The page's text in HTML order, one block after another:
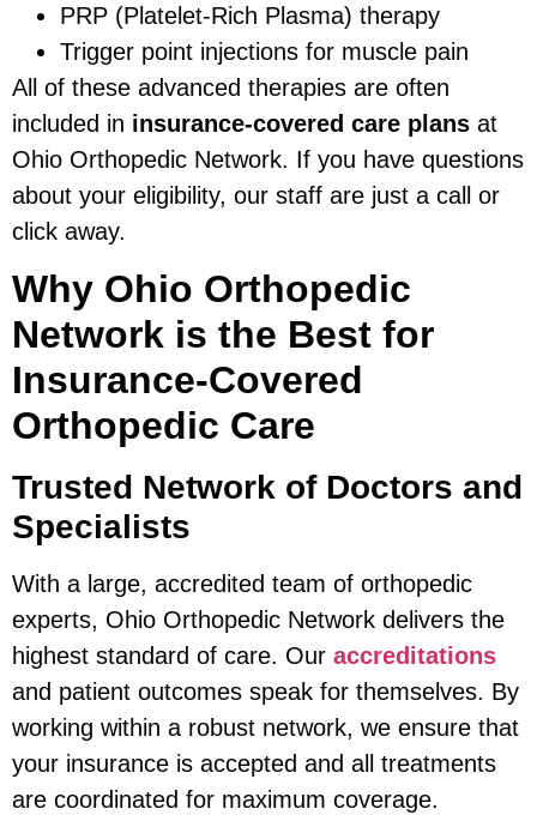
PRP (Platelet-Rich Plasma) therapy
Trigger point injections for muscle pain
All of these advanced therapies are often
included in insurance-covered care plans at
Ohio Orthopedic Network. If you have questions
about your eligibility, our staff are just a call or
click away.
Why Ohio Orthopedic
Network is the Best for
Insurance-Covered
Orthopedic Care
Trusted Network of Doctors and
Specialists
With a large, accredited team of orthopedic
experts, Ohio Orthopedic Network delivers the
highest standard of care. Our accreditations
and patient outcomes speak for themselves. By
working within a robust network, we ensure that
your insurance is accepted and all treatments
are coordinated for maximum coverage.